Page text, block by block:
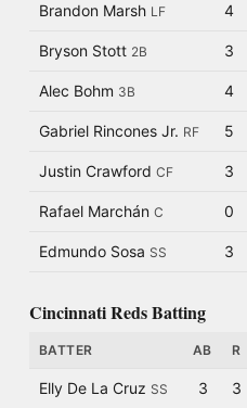
Brandon Marsh LF 4
Bryson Stott 2B 3
Alec Bohm 3B 4
Gabriel Rincones Jr. RF 5
Justin Crawford CF 3
Rafael Marchán C 0
Edmundo Sosa SS 3
Cincinnati Reds Batting
BATTER AB R
Elly De La Cruz SS 3 3